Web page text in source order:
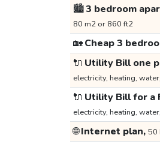
🏙️3 bedroom
80 m2 or 860 ft2
🏡Cheap 3
🔌 Utility Bill one
electricity, heating,
🔌 Utility Bill for a
electricity, heating,
🌐Internet plan, 50